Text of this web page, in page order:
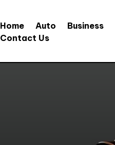
Home Auto Business
Contact Us